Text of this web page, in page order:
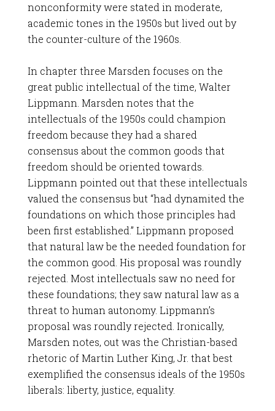
nonconformity were stated in moderate,
academic tones in the 1950s but lived out by
the counter-culture of the 1960s.
In chapter three Marsden focuses on the
great public intellectual of the time, Walter
Lippmann. Marsden notes that the
intellectuals of the 1950s could champion
freedom because they had a shared
consensus about the common goods that
freedom should be oriented towards.
Lippmann pointed out that these intellectuals
valued the consensus but “had dynamited the
foundations on which those principles had
been first established.” Lippmann proposed
that natural law be the needed foundation for
the common good. His proposal was roundly
rejected. Most intellectuals saw no need for
these foundations; they saw natural law as a
threat to human autonomy. Lippmann’s
proposal was roundly rejected. Ironically,
Marsden notes, out was the Christian-based
rhetoric of Martin Luther King, Jr. that best
exemplified the consensus ideals of the 1950s
liberals: liberty, justice, equality.